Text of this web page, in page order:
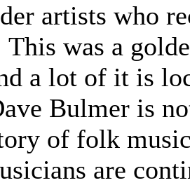
artists who
was a
a lot of it is
Bulmer is
of folk
are